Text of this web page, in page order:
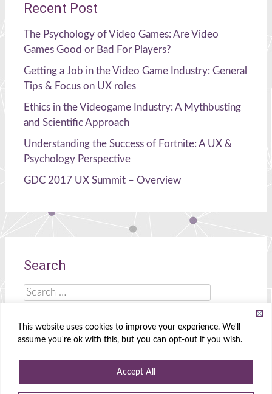
This website uses cookies to improve your experience. We'll
assume you're ok with this, but you can opt-out if you wish.
Accept All
Recent Post
The Psychology of Video Games: Are Video
Games Good or Bad For Players?
Getting a Job in the Video Game Industry: General
Tips & Focus on UX roles
Ethics in the Videogame Industry: A Mythbusting
and Scientific Approach
Understanding the Success of Fortnite: A UX &
Psychology Perspective
GDC 2017 UX Summit – Overview
Search
Search
Celia Hodent|Brains, UX, and Games!
ThemeRadiate